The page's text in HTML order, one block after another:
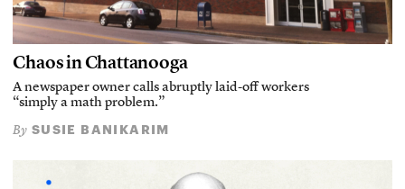
Chaos in Chattanooga
A newspaper owner calls abruptly laid-off workers
“simply a math problem.”
By SUSIE BANIKARIM